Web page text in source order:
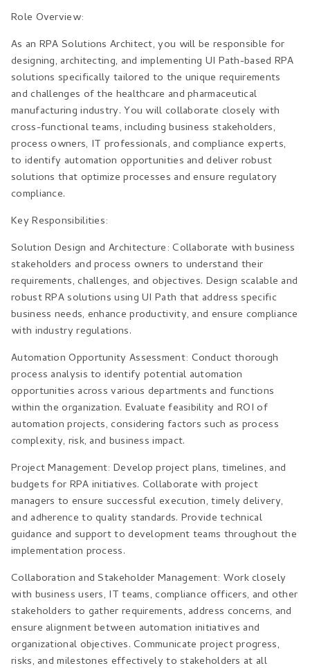
Role Overview:
As an RPA Solutions Architect, you will be responsible for
designing, architecting, and implementing UI Path-based RPA
solutions specifically tailored to the unique requirements
and challenges of the healthcare and pharmaceutical
manufacturing industry. You will collaborate closely with
cross-functional teams, including business stakeholders,
process owners, IT professionals, and compliance experts,
to identify automation opportunities and deliver robust
solutions that optimize processes and ensure regulatory
compliance.
Key Responsibilities:
Solution Design and Architecture: Collaborate with business
stakeholders and process owners to understand their
requirements, challenges, and objectives. Design scalable and
robust RPA solutions using UI Path that address specific
business needs, enhance productivity, and ensure compliance
with industry regulations.
Automation Opportunity Assessment: Conduct thorough
process analysis to identify potential automation
opportunities across various departments and functions
within the organization. Evaluate feasibility and ROI of
automation projects, considering factors such as process
complexity, risk, and business impact.
Project Management: Develop project plans, timelines, and
budgets for RPA initiatives. Collaborate with project
managers to ensure successful execution, timely delivery,
and adherence to quality standards. Provide technical
guidance and support to development teams throughout the
implementation process.
Collaboration and Stakeholder Management: Work closely
with business users, IT teams, compliance officers, and other
stakeholders to gather requirements, address concerns, and
ensure alignment between automation initiatives and
organizational objectives. Communicate project progress,
risks, and milestones effectively to stakeholders at all